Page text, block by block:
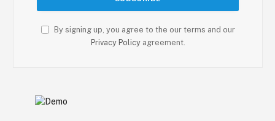
By signing up, you agree to the our terms and our
Privacy Policyagreement.